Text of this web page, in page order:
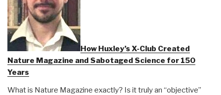
How Huxley’s X-Club Created
Nature Magazine and Sabotaged Science for 150
Years
What is Nature Magazine exactly? Is it truly an “objective”